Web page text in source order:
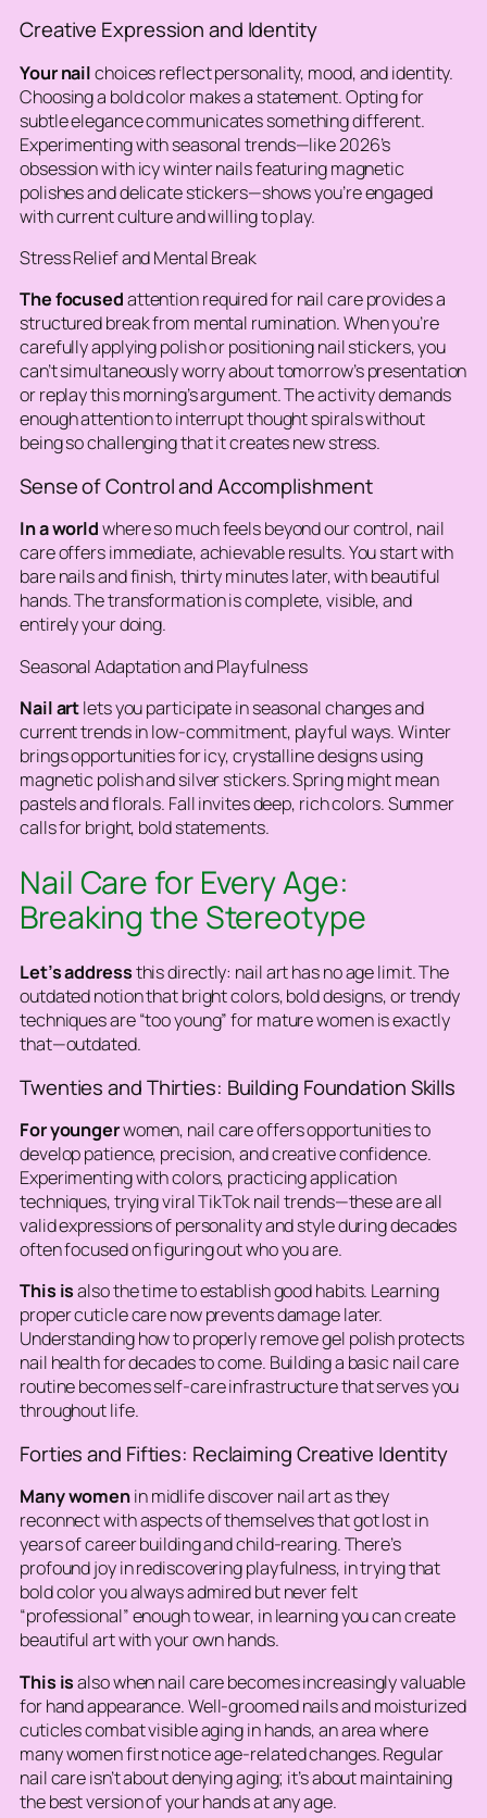
Creative Expression and Identity
Your nailchoices reflect personality, mood, and identity.
Choosing a bold color makes a statement. Opting for
subtle elegance communicates something different.
Experimenting with seasonal trends—like 2026’s
obsession with icy winter nails featuring magnetic
polishes and delicate stickers—shows you’re engaged
with current culture and willing to play.
Stress Relief and Mental Break
The focusedattention required for nail care provides a
structured break from mental rumination. When you’re
carefully applying polish or positioning nail stickers, you
can’t simultaneously worry about tomorrow’s presentation
or replay this morning’s argument. The activity demands
enough attention to interrupt thought spirals without
being so challenging that it creates new stress.
Sense of Control and Accomplishment
In a worldwhere so much feels beyond our control, nail
care offers immediate, achievable results. You start with
bare nails and finish, thirty minutes later, with beautiful
hands. The transformation is complete, visible, and
entirely your doing.
Seasonal Adaptation and Playfulness
Nail artlets you participate in seasonal changes and
current trends in low-commitment, playful ways.Winter
brings opportunities for icy, crystalline designs using
magnetic polish and silver stickers. Spring might mean
pastels and florals. Fall invites deep, rich colors. Summer
calls for bright, bold statements.
Nail Care for Every Age:
Breaking the Stereotype
Let’s addressthis directly: nail art has no age limit. The
outdated notion that bright colors, bold designs, or trendy
techniques are “too young” for mature women is exactly
that—outdated.
Twenties and Thirties: Building Foundation Skills
For youngerwomen, nail care offers opportunities to
develop patience, precision, and creative confidence.
Experimenting with colors, practicing application
techniques, trying viral TikTok nail trends—these are all
valid expressions of personality and style during decades
often focused on figuring out who you are.
This isalso the time to establish good habits. Learning
proper cuticle care now prevents damage later.
Understanding how to properly remove gel polish protects
nail health for decades to come. Building a basic nail care
routine becomes self-care infrastructure that serves you
throughout life.
Forties and Fifties: Reclaiming Creative Identity
Many womenin midlife discover nail art as they
reconnect with aspects of themselves that got lost in
years of career building and child-rearing. There’s
profound joy in rediscovering playfulness, in trying that
bold color you always admired but never felt
“professional” enough to wear, in learning you can create
beautiful art with your own hands.
This isalso when nail care becomes increasingly valuable
for hand appearance. Well-groomed nails and moisturized
cuticles combat visible aging in hands, an area where
many women first notice age-related changes. Regular
nail care isn’t about denying aging; it’s about maintaining
the best version of your hands at any age.